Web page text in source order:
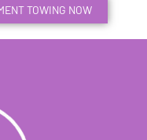
TOWING NOW